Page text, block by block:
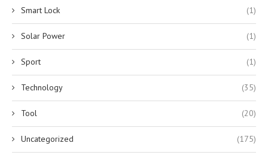
Smart Lock (1)
Solar Power (1)
Sport (1)
Technology (35)
Tool (20)
Uncategorized (175)